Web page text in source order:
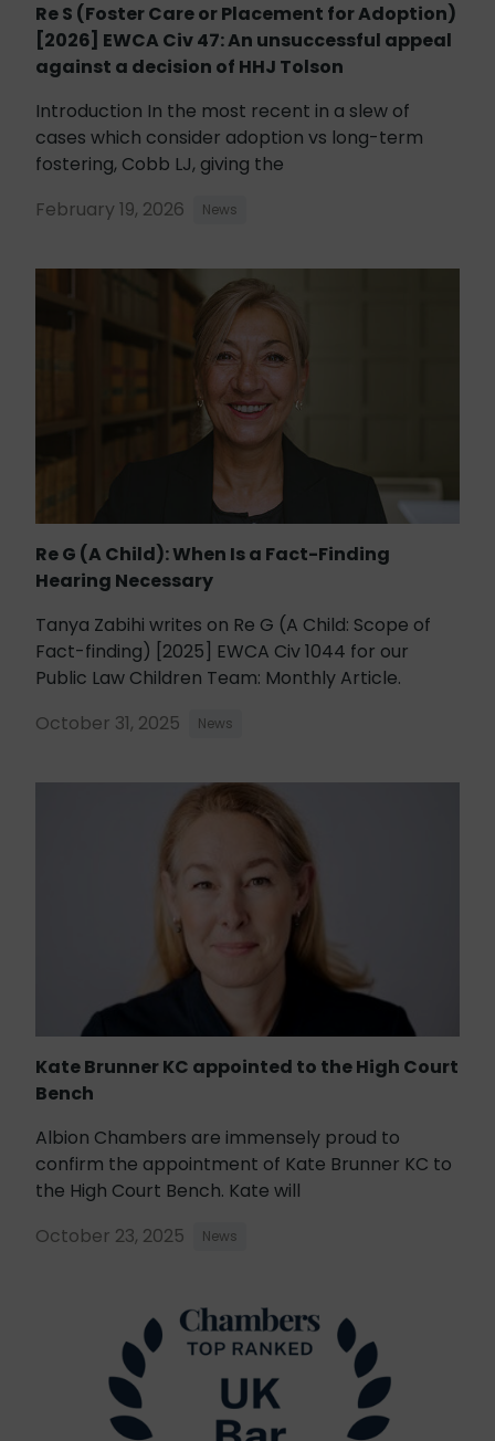
Re S (Foster Care or Placement for Adoption)
[2026] EWCA Civ 47: An unsuccessful appeal
against a decision of HHJ Tolson
Introduction In the most recent in a slew of
cases which consider adoption vs long-term
fostering, Cobb LJ, giving the
February 19, 2026
News
Re G (A Child): When Is a Fact-Finding
Hearing Necessary
Tanya Zabihi writes on Re G (A Child: Scope of
Fact-finding) [2025] EWCA Civ 1044 for our
Public Law Children Team: Monthly Article.
October 31, 2025
News
Kate Brunner KC appointed to the High Court
Bench
Albion Chambers are immensely proud to
confirm the appointment of Kate Brunner KC to
the High Court Bench. Kate will
October 23, 2025
News